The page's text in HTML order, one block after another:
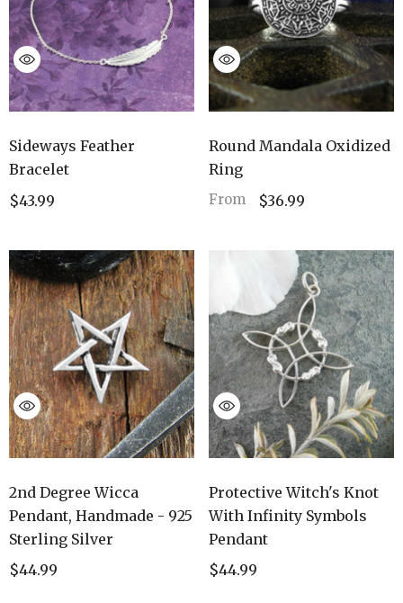
Sideways Feather
Bracelet
$43.99
Round Mandala Oxidized
Ring
From $36.99
2nd Degree Wicca
Pendant, Handmade - 925
Sterling Silver
$44.99
Protective Witch's Knot
With Infinity Symbols
Pendant
$44.99